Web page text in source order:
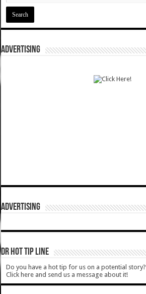
ADVERTISING
ADVERTISING
DR HOT TIP LINE
Do you have a hot tip for us on a potential story?
Click here and send us a message about it!